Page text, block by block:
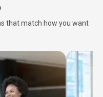
that match how you want